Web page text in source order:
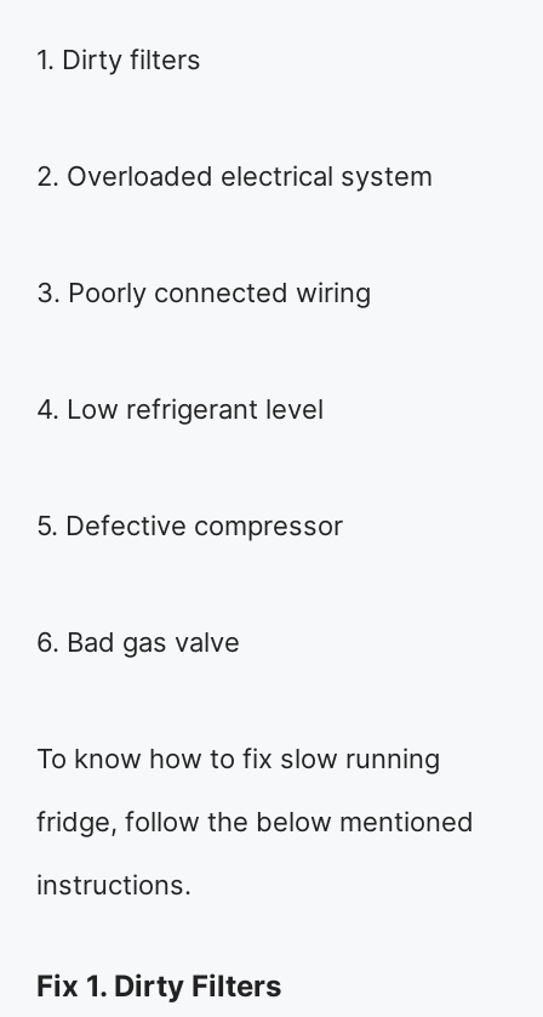
1. Dirty filters
2. Overloaded electrical system
3. Poorly connected wiring
4. Low refrigerant level
5. Defective compressor
6. Bad gas valve
To know how to fix slow running
fridge, follow the below mentioned
instructions.
Fix 1. Dirty Filters